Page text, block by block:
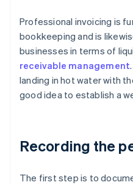
Professional invoicing is
bookkeeping and is
businesses in terms of
receivable management
landing in hot water with
good idea to establish a
Recording the
The first step is to